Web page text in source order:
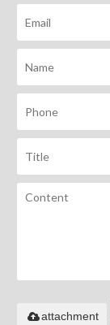
attachment